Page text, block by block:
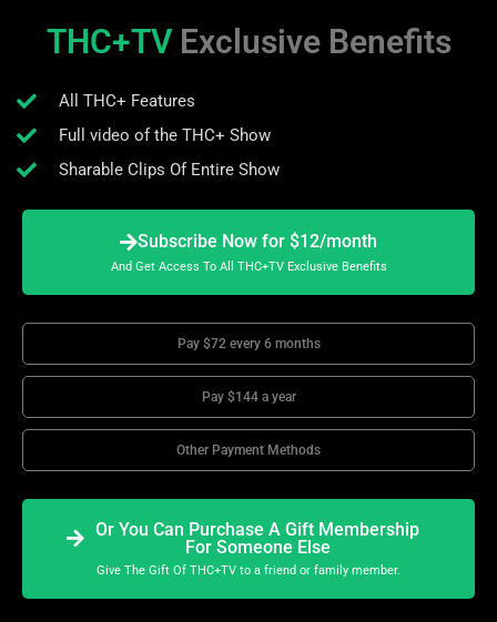
THC+TV Exclusive Benefits
All THC+ Features
Full video of the THC+ Show
Sharable Clips Of Entire Show
Subscribe Now for $12/month
And Get Access To All THC+TV Exclusive Benefits
Pay $72 every 6 months
Pay $144 a year
Other Payment Methods
Or You Can Purchase A Gift Membership
For Someone Else
Give The Gift Of THC+TV to a friend or family member.